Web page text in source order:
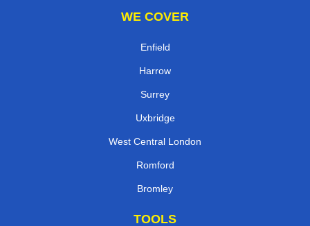
WE COVER
Enfield
Harrow
Surrey
Uxbridge
West Central London
Romford
Bromley
TOOLS